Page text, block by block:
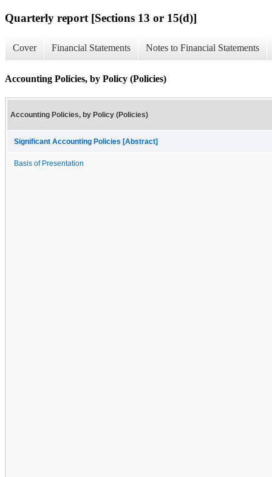
Quarterly report [Sections 13 or 15(d)]
Cover Financial Statements Notes to Financial Statements
Accounting Policies, by Policy (Policies)
Accounting Policies, by Policy (Policies)
Significant Accounting Policies [Abstract]
Basis of Presentation